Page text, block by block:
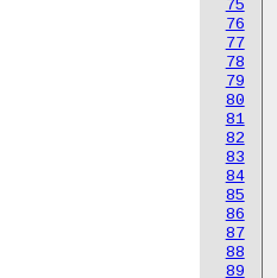
75
76
77
78
79
80
81
82
83
84
85
86
87
88
89